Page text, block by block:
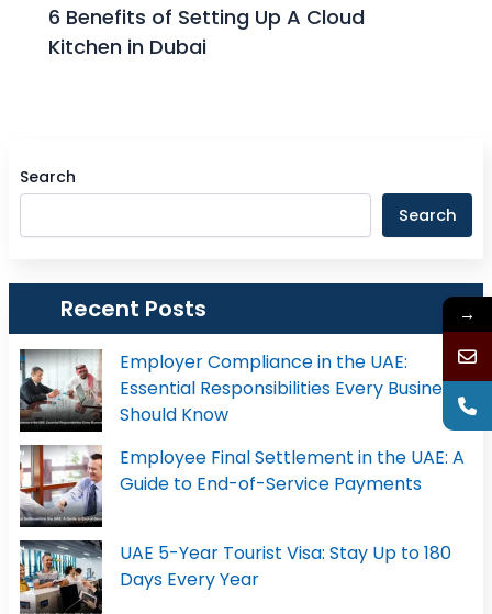
6 Benefits of Setting Up A Cloud
Kitchen in Dubai
Search
Search
Recent Posts
Employer Compliance in the UAE:
Essential Responsibilities Every Business
Should Know
Employee Final Settlement in the UAE: A
Guide to End-of-Service Payments
UAE 5-Year Tourist Visa: Stay Up to 180
Days Every Year
→